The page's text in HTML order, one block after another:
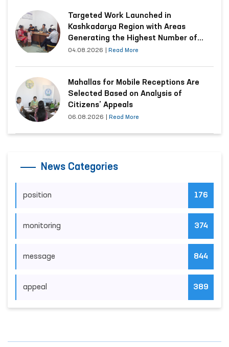
Targeted Work Launched in
Kashkadarya Region with Areas
Generating the Highest Number of
Appeals
04.08.2026 Read More
Mahallas for Mobile Receptions Are
Selected Based on Analysis of
Citizens’ Appeals
06.08.2026 Read More
News Categories
position 176
monitoring 374
message 844
appeal 389